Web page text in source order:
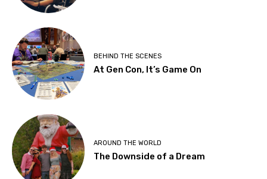
BEHIND THE SCENES
At Gen Con, It’s Game On
AROUND THE WORLD
The Downside of a Dream